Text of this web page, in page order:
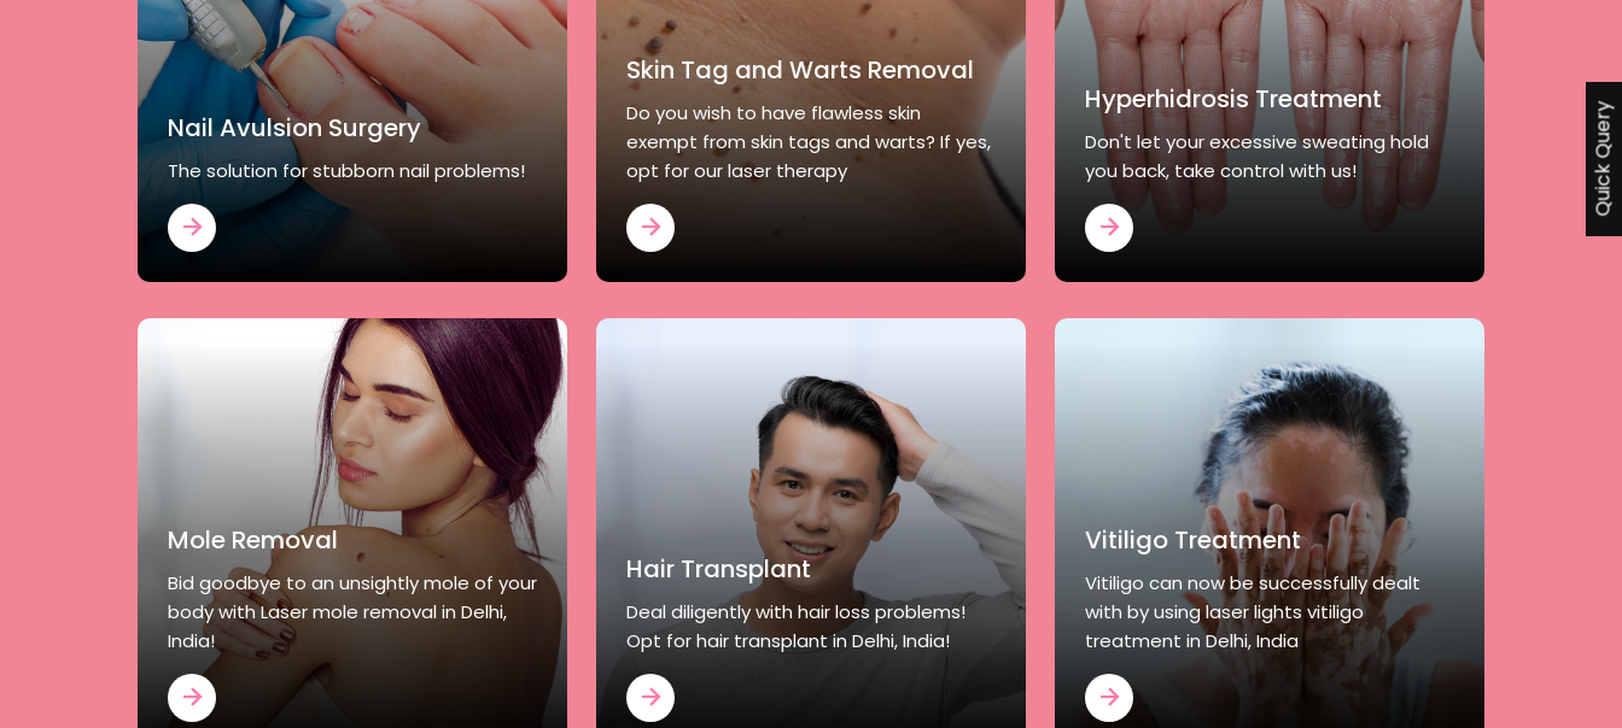
Nail Avulsion Surgery
The solution for stubborn nail problems!
Skin Tag and Warts Removal
Do you wish to have flawless skin
exempt from skin tags and warts? If yes,
opt for our laser therapy
Hyperhidrosis Treatment
Don't let your excessive sweating hold
you back, take control with us!
Mole Removal
Bid goodbye to an unsightly mole of your
body with Laser mole removal in Delhi,
India!
Hair Transplant
Deal diligently with hair loss problems!
Opt for hair transplant in Delhi, India!
Vitiligo Treatment
Vitiligo can now be successfully dealt
with by using laser lights vitiligo
treatment in Delhi, India
Quick Query